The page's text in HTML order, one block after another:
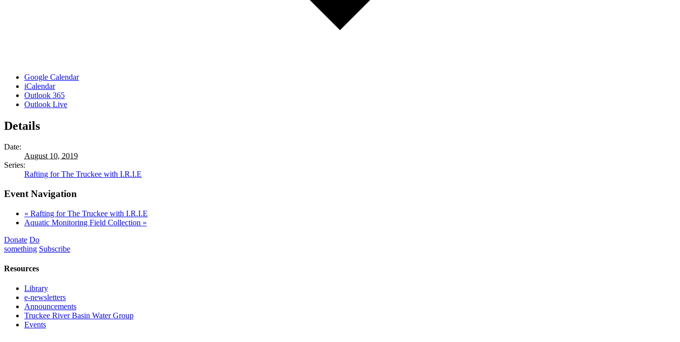
Google Calendar
iCalendar
Outlook 365
Outlook Live
Details
Date:
August 10, 2019
Series:
Rafting for The Truckee with I.R.I.E
Event Navigation
« Rafting for The Truckee with I.R.I.E
Aquatic Monitoring Field Collection »
Donate Do
something Subscribe
Resources
Library
e-newsletters
Announcements
Truckee River Basin Water Group
Events